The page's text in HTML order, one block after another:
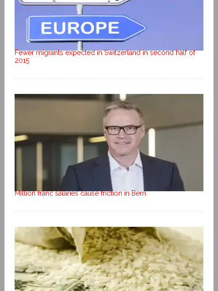
Fewer migrants expected in Switzerland in second half of
2015
Million franc salaries cause friction in Bern